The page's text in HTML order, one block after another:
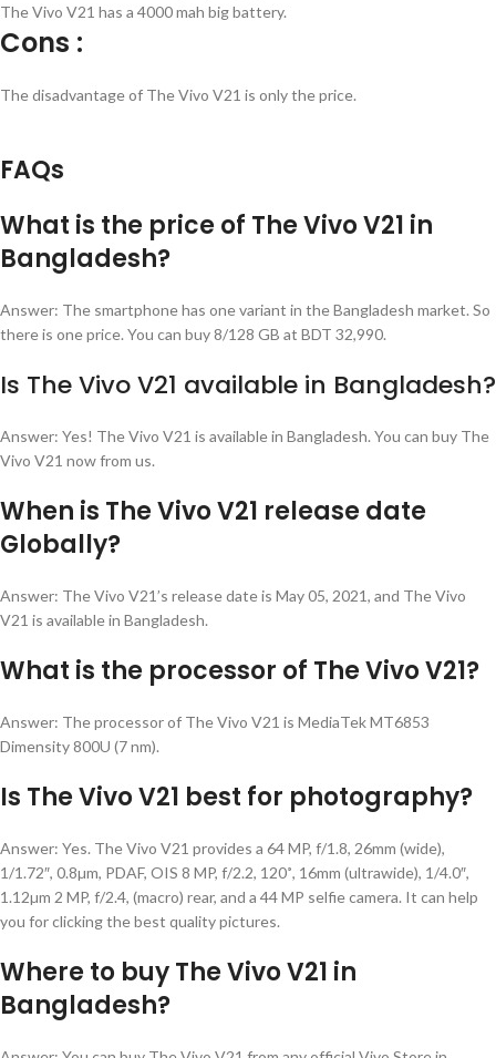
The Vivo V21 has a 4000 mah big battery.
Cons :
The disadvantage of The Vivo V21 is only the price.
FAQs
What is the price of The Vivo V21 in
Bangladesh?
Answer: The smartphone has one variant in the Bangladesh market. So
there is one price. You can buy 8/128 GB at BDT 32,990.
Is The Vivo V21 available in Bangladesh?
Answer: Yes! The Vivo V21 is available in Bangladesh. You can buy The
Vivo V21 now from us.
When is The Vivo V21 release date
Globally?
Answer: The Vivo V21’s release date is May 05, 2021, and The Vivo
V21 is available in Bangladesh.
What is the processor of The Vivo V21?
Answer: The processor of The Vivo V21 is MediaTek MT6853
Dimensity 800U (7 nm).
Is The Vivo V21 best for photography?
Answer: Yes. The Vivo V21 provides a 64 MP, f/1.8, 26mm (wide),
1/1.72″, 0.8µm, PDAF, OIS 8 MP, f/2.2, 120˚, 16mm (ultrawide), 1/4.0″,
1.12µm 2 MP, f/2.4, (macro) rear, and a 44 MP selfie camera. It can help
you for clicking the best quality pictures.
Where to buy The Vivo V21 in
Bangladesh?
×
✨ ✨
৫০ টাকা কুপন
২০০ টাকা কুপন
১০০ টাকা কুপন
একটি হেডফোন ৫০ টাকা কুপন